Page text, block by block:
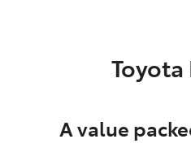
Toyota
A value